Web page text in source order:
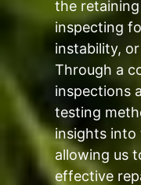
the
inspecting
instability,
Through a
inspections
testing
insights into
allowing us
effective